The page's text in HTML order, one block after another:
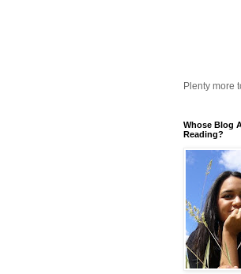
Plenty more
Whose Blog
Reading?